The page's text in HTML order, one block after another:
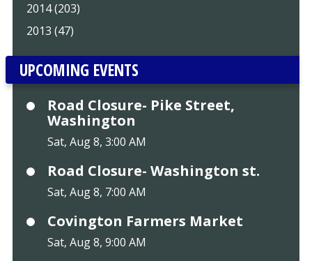
2014 (203)
2013 (47)
UPCOMING EVENTS
Road Closure- Pike Street,
Washington
Sat, Aug 8, 3:00 AM
Road Closure- Washington st.
Sat, Aug 8, 7:00 AM
Covington Farmers Market
Sat, Aug 8, 9:00 AM